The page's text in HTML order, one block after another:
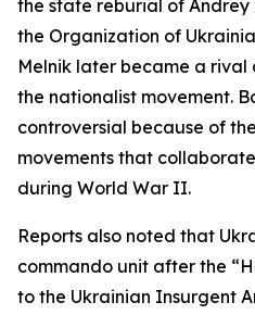
the state reburial of
the Organization of
Melnik later became a
the nationalist movement.
controversial because of
movements that
during World War II.
Reports also noted that
commando unit after the
to the Ukrainian Insurgent